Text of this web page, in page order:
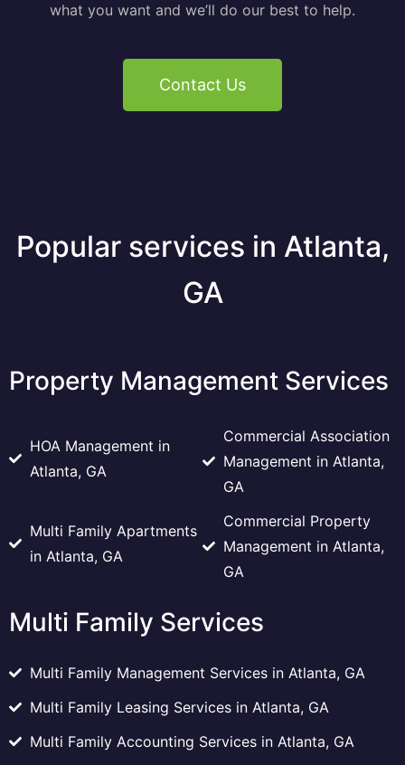
what you want and we’ll do our best to help.
Contact Us
Popular services in Atlanta,
GA
Property Management Services
HOA Management in
Atlanta, GA
Commercial Association
Management in Atlanta,
GA
Multi Family Apartments
in Atlanta, GA
Commercial Property
Management in Atlanta,
GA
Multi Family Services
Multi Family Management Services in Atlanta, GA
Multi Family Leasing Services in Atlanta, GA
Multi Family Accounting Services in Atlanta, GA